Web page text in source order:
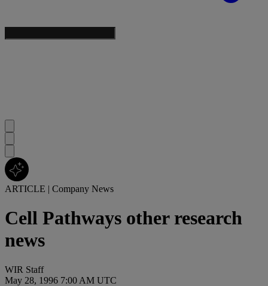
ARTICLE | Company News
Cell Pathways other research
news
WIR Staff
May 28, 1996 7:00 AM UTC